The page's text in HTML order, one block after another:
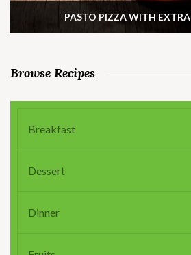
PASTO PIZZA WITH
Browse Recipes
Breakfast
Dessert
Dinner